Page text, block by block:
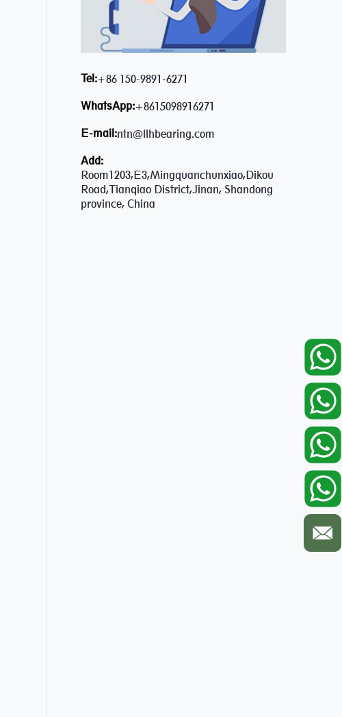
Tel:+86 150-9891-6271
WhatsApp:+8615098916271
E-mail:ntn@llhbearing.com
Add:
Room1203,E3,Mingquanchunxiao,Dikou
Road,Tianqiao District,Jinan, Shandong
province, China